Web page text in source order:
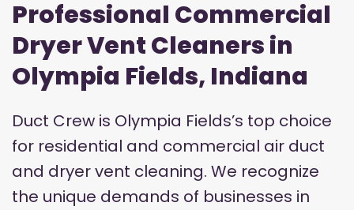
Professional Commercial
Dryer Vent Cleaners in
Olympia Fields, Indiana
Duct Crew is Olympia Fields’s top choice
for residential and commercial air duct
and dryer vent cleaning. We recognize
the unique demands of businesses in